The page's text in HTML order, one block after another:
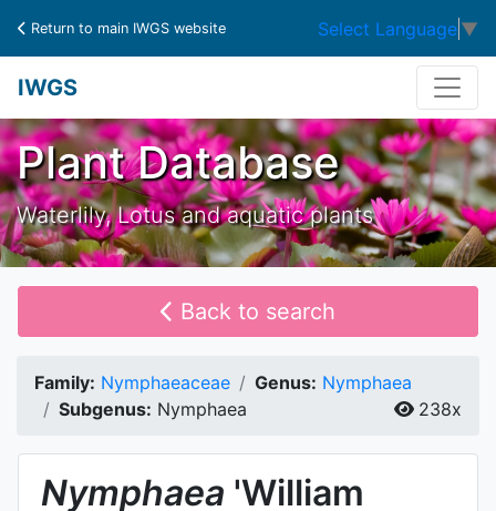
Return to main IWGS website Select Language ▼
IWGS
Plant Database
Waterlily, Lotus and aquatic plants
Back to search
Family: Nymphaeaceae Genus: Nymphaea
Subgenus: Nymphaea 238x
Nymphaea 'William